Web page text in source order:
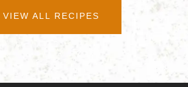
VIEW ALL RECIPES